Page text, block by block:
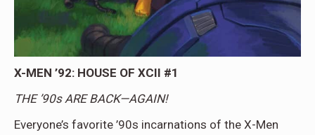
X-MEN ’92: HOUSE OF XCII #1
THE ’90s ARE BACK—AGAIN!
Everyone’s favorite ’90s incarnations of the X-Men